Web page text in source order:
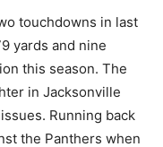
touchdowns in last
yards and nine
this season. The
in Jacksonville
Running back
the Panthers when